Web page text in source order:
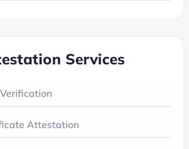
Services
Attestation